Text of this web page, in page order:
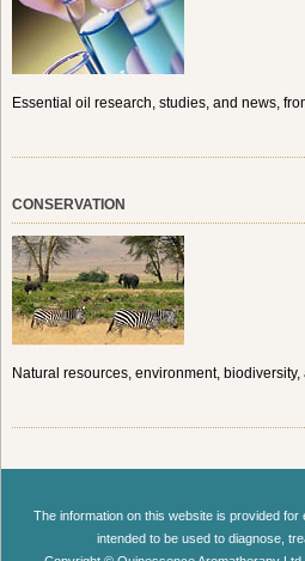
Essential oil research, studies, and news,
CONSERVATION
Natural resources, environment,
The information on this website is provided for
intended to be used to diagnose,